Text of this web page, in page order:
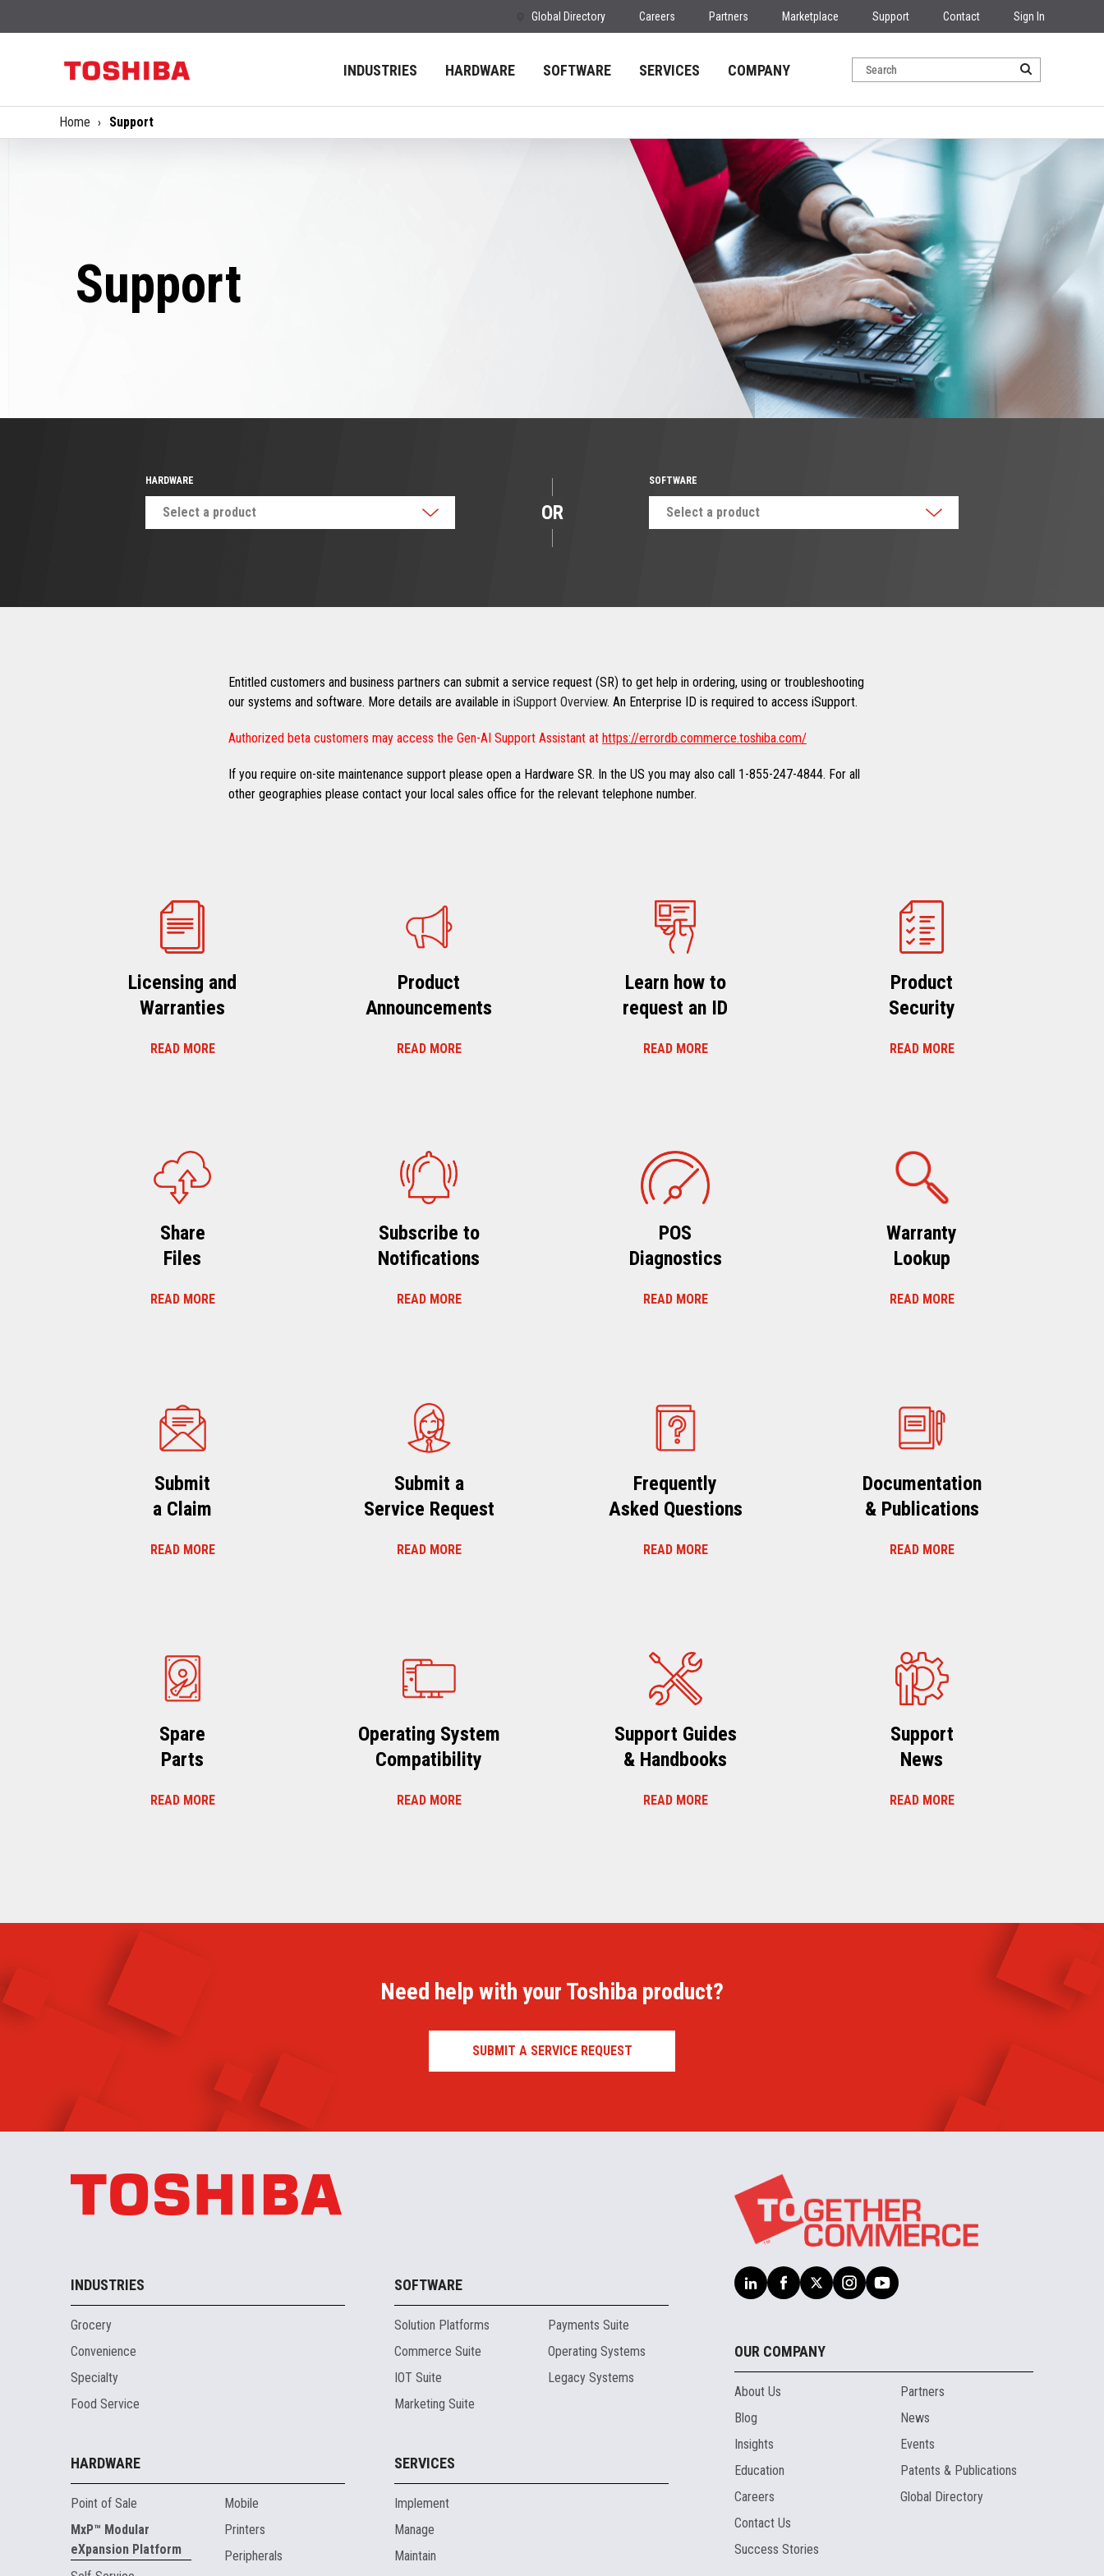
Global Directory Careers Partners Marketplace Support Contact Sign In
INDUSTRIES HARDWARE SOFTWARE SERVICES COMPANY
Home Support
Support
HARDWARE
Select a product OR
SOFTWARE
Select a product
Entitled customers and business partners can submit a service request (SR) to get help in ordering, using or troubleshooting
our systems and software. More details are available in iSupport Overview. An Enterprise ID is required to access iSupport.
Authorized beta customers may access the Gen-AI Support Assistant at https://errordb.commerce.toshiba.com/
If you require on-site maintenance support please open a Hardware SR. In the US you may also call 1-855-247-4844. For all
other geographies please contact your local sales office for the relevant telephone number.
Licensing and
Warranties
READ MORE
Product
Announcements
READ MORE
Learn how to
request an ID
READ MORE
Product
Security
READ MORE
Share
Files
READ MORE
Subscribe to
Notifications
READ MORE
POS
Diagnostics
READ MORE
Warranty
Lookup
READ MORE
Submit
a Claim
READ MORE
Submit a
Service Request
READ MORE
Frequently
Asked Questions
READ MORE
Documentation
& Publications
READ MORE
Spare
Parts
READ MORE
Operating System
Compatibility
READ MORE
Support Guides
& Handbooks
READ MORE
Support
News
READ MORE
Need help with your Toshiba product?
SUBMIT A SERVICE REQUEST
INDUSTRIES
Grocery
Convenience
Specialty
Food Service
SOFTWARE
Solution Platforms
Commerce Suite
IOT Suite
Marketing Suite
Payments Suite
Operating Systems
Legacy Systems
HARDWARE
Point of Sale
MxP™ Modular
eXpansion Platform
Mobile
Printers
Peripherals
SERVICES
Implement
Manage
Maintain
OUR COMPANY
About Us
Blog
Insights
Education
Careers
Contact Us
Success Stories
Partners
News
Events
Patents & Publications
Global Directory